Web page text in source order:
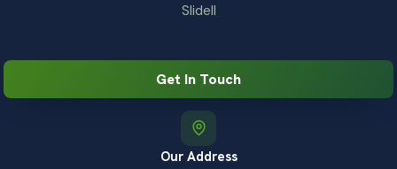
Slidell
Get In Touch
Our Address